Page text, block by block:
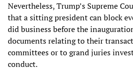
Nevertheless, Trump’s Supreme
that a sitting president can block
did business before the
documents relating to their
committees or to grand juries
conduct.